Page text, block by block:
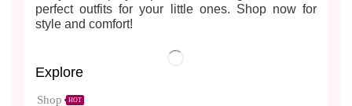
perfect outfits for your little ones. Shop now for
style and comfort!
Explore
Shop HOT